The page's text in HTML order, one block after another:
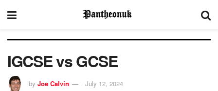
IGCSE vs GCSE
by Joe Calvin July 12, 2024